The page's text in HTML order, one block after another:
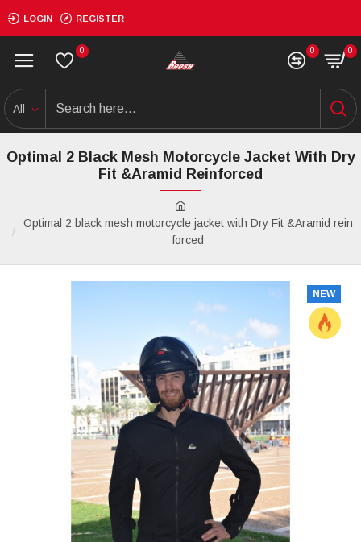
LOGIN REGISTER
0 0 0
All
Optimal 2 black mesh motorcycle jacket with Dry Fit &Aramid rein
forced
Optimal 2 Black Mesh Motorcycle Jacket With Dry
Fit &Aramid Reinforced
NEW